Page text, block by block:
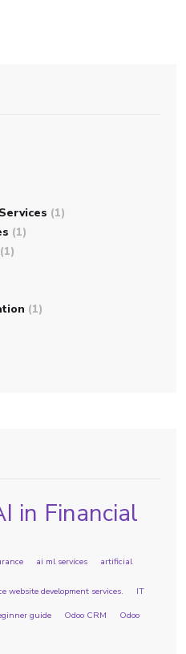
(1)
(1)
(1)
(1)
in Financial
ai ml services artificial
website development services.
IT
guide Odoo CRM
Odoo